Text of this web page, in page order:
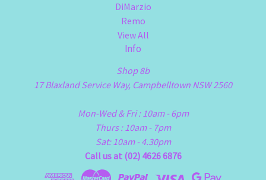
DiMarzio
Remo
View All
Info
Shop 8b
17 Blaxland Service Way, Campbelltown NSW 2560
Mon-Wed & Fri : 10am - 6pm
Thurs : 10am - 7pm
Sat: 10am - 4.30pm
Call us at (02) 4626 6876